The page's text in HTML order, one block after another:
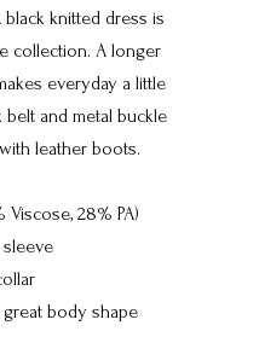
knitted dress is
collection. A longer
everyday a little
belt and metal buckle
leather boots.
Viscose, 28% PA)
sleeve
body shape